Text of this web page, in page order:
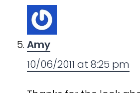
Amy
10/06/2011 at 8:25 pm